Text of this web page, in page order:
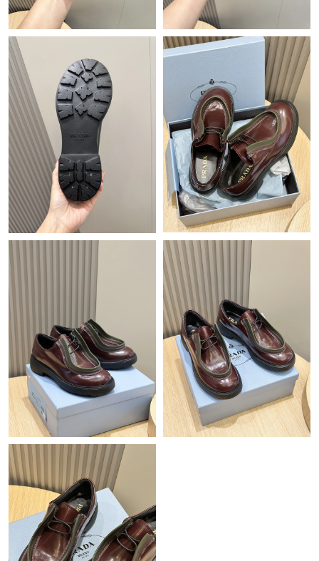
Just Sold: Jack from Hong Kong on Jun 18, 2026 at 9:11 PM.
Just Sold: Helen from Sacramento on Jun 14, 2026 at 1:53 PM.
Just Sold: Diana from Charlotte on May 26, 2026 at 4:18 PM.
Just Sold: Bob from Paris on Jul 25, 2026 at 10:41 AM.
Just Sold: Ian from London on Jun 15, 2026 at 1:22 PM.
Just Sold: Peter from Nashville on Jun 22, 2026 at 6:13 PM.
Just Sold: Frank from Vancouver on Aug 01, 2026 at 9:19 AM.
Just Sold: Kyle from Dallas on May 16, 2026 at 6:45 PM.
Just Sold: Bob from Singapore on Jul 06, 2026 at 8:29 AM.
Just Sold: Oscar from Tokyo on Jun 17, 2026 at 8:13 AM.
Just Sold: Becky from Salt Lake City on Jun 18, 2026 at 4:35
PM.
Just Sold: Ian from London on Jun 11, 2026 at 11:40 AM.
Just Sold: Adam from Vancouver on Jul 14, 2026 at 7:21 PM.